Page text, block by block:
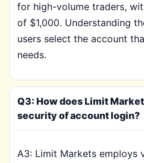
for high-volume traders,
of $1,000. Understanding
users select the account
needs.
Q3: How does Limit
security of account login?
A3: Limit Markets employs